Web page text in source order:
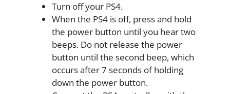
Turn off your PS4.
When the PS4 is off, press and hold
the power button until you hear two
beeps. Do not release the power
button until the second beep, which
occurs after 7 seconds of holding
down the power button.